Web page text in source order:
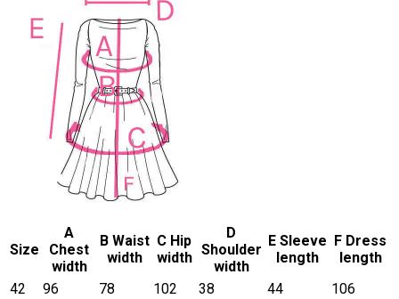
Size
A
Chest
width
B Waist
width
C Hip
width
D
Shoulder
width
E Sleeve
length
F Dress
length
42
96 78 102 38 44
106